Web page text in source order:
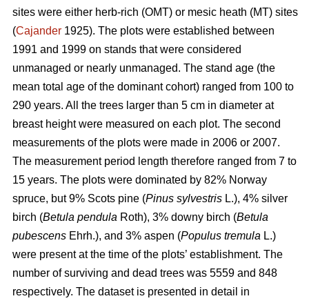
sites were either herb-rich (OMT) or mesic heath (MT) sites
(Cajander 1925). The plots were established between
1991 and 1999 on stands that were considered
unmanaged or nearly unmanaged. The stand age (the
mean total age of the dominant cohort) ranged from 100 to
290 years. All the trees larger than 5 cm in diameter at
breast height were measured on each plot. The second
measurements of the plots were made in 2006 or 2007.
The measurement period length therefore ranged from 7 to
15 years. The plots were dominated by 82% Norway
spruce, but 9% Scots pine (Pinus sylvestris L.), 4% silver
birch (Betula pendula Roth), 3% downy birch (Betula
pubescens Ehrh.), and 3% aspen (Populus tremula L.)
were present at the time of the plots’ establishment. The
number of surviving and dead trees was 5559 and 848
respectively. The dataset is presented in detail in